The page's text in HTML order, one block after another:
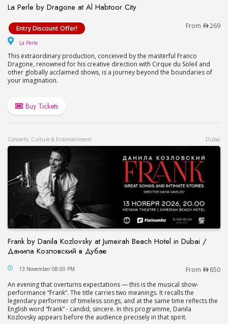
La Perle by Dragone at Al Habtoor City
La Perle by Dragone at Al Habtoor City
Entry Discount Offer! From 269
La Perle
This extraordinary production, conceived by the masterful Franco
Dragone, renowned for his creative direction with Cirque du Soleil and
other globally acclaimed shows, is a journey beyond the boundaries of
your imagination.
Buy Tickets
Concerts, Culture & Entertainment Dubai
Frank by Danila Kozlovsky at Jumeirah Beach Hotel in Dubai /
Данила Козловский в Дубае
Frank by Danila Kozlovsky at Jumeirah Beach
13 November 08:00 PM From
650
An evening that overturns expectations — this is the musical show-
performance “Frank”. The title carries two meanings. It recalls the
legendary performer of timeless songs, and at the same time reflects the
English word “frank” - candid, sincere. In this programme, Danila
Kozlovsky appears before the audience precisely in that spirit.